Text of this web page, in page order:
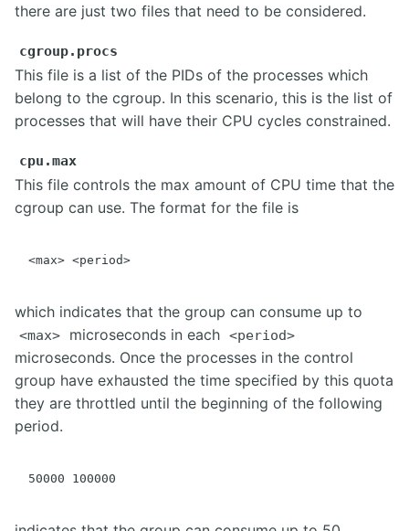
there are just two files that need to be considered.
cgroup.procs
This file is a list of the PIDs of the processes which
belong to the cgroup. In this scenario, this is the list of
processes that will have their CPU cycles constrained.
cpu.max
This file controls the max amount of CPU time that the
cgroup can use. The format for the file is
which indicates that the group can consume up to
<max> microseconds in each <period>
microseconds. Once the processes in the control
group have exhausted the time specified by this quota
they are throttled until the beginning of the following
period.